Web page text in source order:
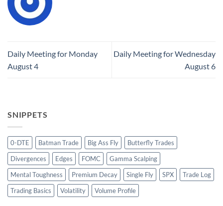
Daily Meeting for Monday
August 4
Daily Meeting for Wednesday
August 6
SNIPPETS
0-DTE Batman Trade Big Ass Fly
Butterfly Trades
Divergences
Edges FOMC
Gamma Scalping
Mental Toughness
Premium Decay Single Fly SPX
Trade Log
Trading Basics
Volatility Volume Profile